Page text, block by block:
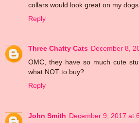
collars would look great on my dogs.
Reply
Three Chatty Cats December 8,
OMC, they have so much cute
what NOT to buy?
Reply
John Smith December 9, 2017 at